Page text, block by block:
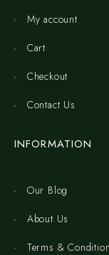
My account
Cart
Checkout
Contact Us
INFORMATION
Our Blog
About Us
Terms &